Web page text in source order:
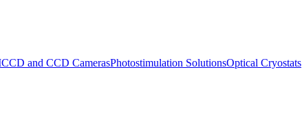
and CCD CamerasPhotostimulation SolutionsOptical Cryostats